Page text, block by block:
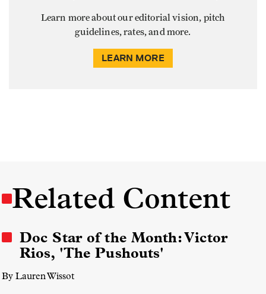
Learn more about our editorial vision, pitch
guidelines, rates, and more.
LEARN MORE
Related Content
Doc Star of the Month: Victor
Rios, 'The Pushouts'
By Lauren Wissot